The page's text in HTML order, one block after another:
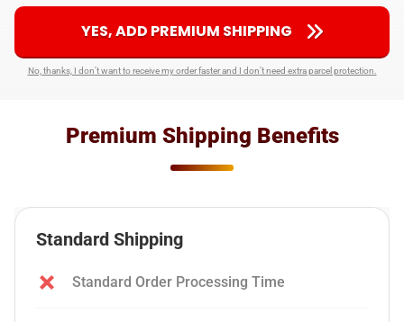
YES, ADD PREMIUM SHIPPING
No, thanks, I don’t want to receive my order faster and I don’t need extra parcel protection.
Premium Shipping Benefits
Standard Shipping
Standard Order Processing Time